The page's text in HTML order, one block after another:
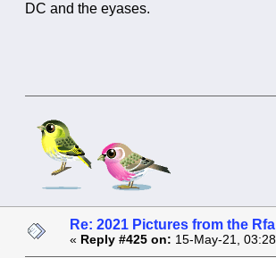
DC and the eyases.
Re: 2021 Pictures from the
« Reply #425 on: 15-May-21,